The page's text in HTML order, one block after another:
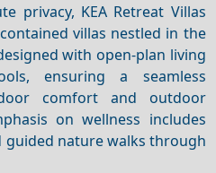
privacy, KEA Retreat Villas
villas nestled in the
with open-plan living
ensuring a seamless
comfort and outdoor
on wellness includes
guided nature walks through